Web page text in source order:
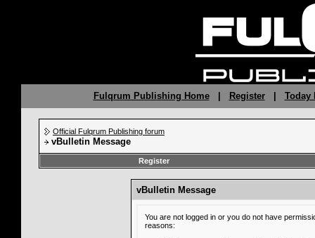
Fulqrum Publishing Home| Register| Today
Official Fulqrum Publishing forum
vBulletin Message
Register
vBulletin Message
You are not logged in or you do not have
reasons: